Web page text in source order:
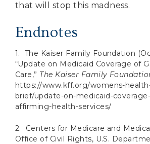
that will stop this madness.
Endnotes
1. The Kaiser Family Foundation
“Update on Medicaid Coverage of
Care,” The Kaiser Family
https://www.kff.org/womens-
brief/update-on-medicaid-
affirming-health-services/
2. Centers for Medicare and
Office of Civil Rights, U.S.